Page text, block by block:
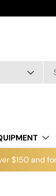
$150 and for